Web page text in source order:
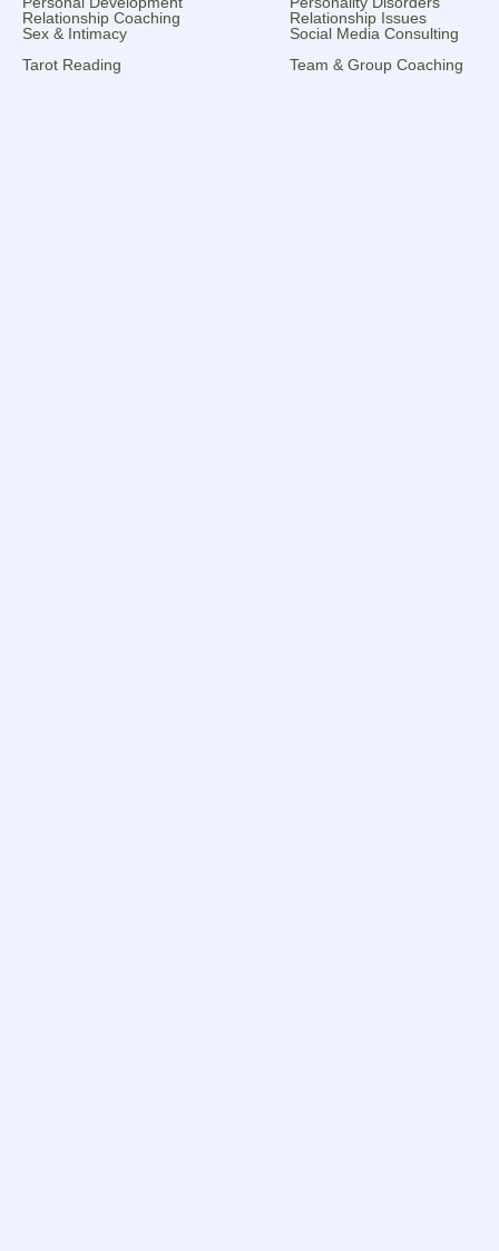
Relationship Coaching
Relationship Issues
Sex & Intimacy
Social Media Consulting
Tarot Reading
Team & Group Coaching